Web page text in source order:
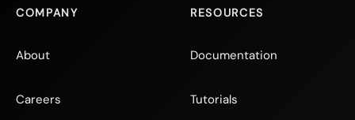
COMPANY
About
Careers
RESOURCES
Documentation
Tutorials